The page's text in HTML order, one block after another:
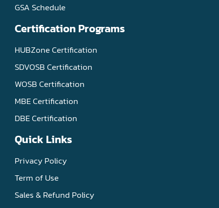
GSA Schedule
Certification Programs
HUBZone Certification
SDVOSB Certification
WOSB Certification
MBE Certification
DBE Certification
Quick Links
Privacy Policy
Term of Use
Sales & Refund Policy